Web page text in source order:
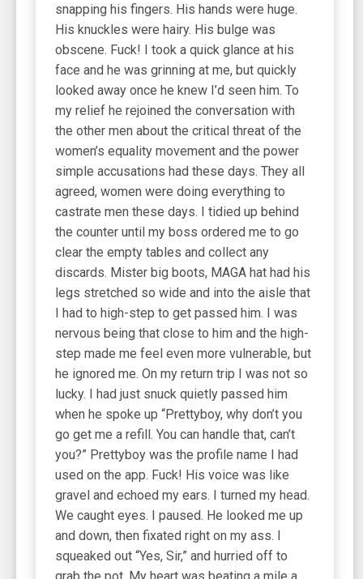
snapping his fingers. His hands were huge.
His knuckles were hairy. His bulge was
obscene. Fuck! I took a quick glance at his
face and he was grinning at me, but quickly
looked away once he knew I’d seen him. To
my relief he rejoined the conversation with
the other men about the critical threat of the
women’s equality movement and the power
simple accusations had these days. They all
agreed, women were doing everything to
castrate men these days. I tidied up behind
the counter until my boss ordered me to go
clear the empty tables and collect any
discards. Mister big boots, MAGA hat had his
legs stretched so wide and into the aisle that
I had to high-step to get passed him. I was
nervous being that close to him and the high-
step made me feel even more vulnerable, but
he ignored me. On my return trip I was not so
lucky. I had just snuck quietly passed him
when he spoke up “Prettyboy, why don’t you
go get me a refill. You can handle that, can’t
you?” Prettyboy was the profile name I had
used on the app. Fuck! His voice was like
gravel and echoed my ears. I turned my head.
We caught eyes. I paused. He looked me up
and down, then fixated right on my ass. I
squeaked out “Yes, Sir,” and hurried off to
grab the pot. My heart was beating a mile a